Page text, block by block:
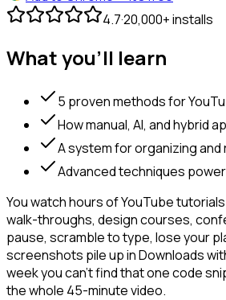
4.7·20,000+ installs
What you'll learn
5 proven methods for
How manual, AI, and hybrid
A system for organizing
Advanced techniques
You watch hours of YouTube
walk-throughs, design courses,
pause, scramble to type, lose your
screenshots pile up in Downloads
week you can't find that one code
the whole 45-minute video.